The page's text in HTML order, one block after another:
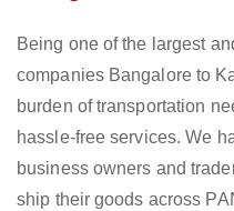
Being one of the largest
companies Bangalore to
burden of transportation
hassle-free services. We
business owners and
ship their goods across